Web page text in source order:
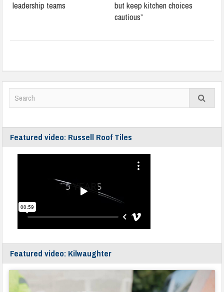
leadership teams
but keep kitchen choices
cautious”
Featured video: Russell Roof Tiles
Featured video: Kilwaughter